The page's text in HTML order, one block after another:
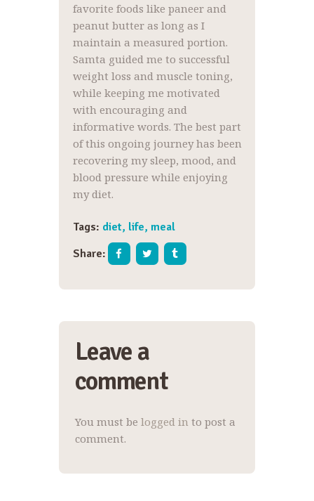
favorite foods like paneer and
peanut butter as long as I
maintain a measured portion.
Samta guided me to successful
weight loss and muscle toning,
while keeping me motivated
with encouraging and
informative words. The best part
of this ongoing journey has been
recovering my sleep, mood, and
blood pressure while enjoying
my diet.
Tags: diet, life, meal
Share:
Leave a
comment
You must be logged in to post a
comment.